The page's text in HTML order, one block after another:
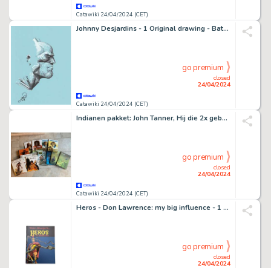
Catawiki 24/04/2024 (CET)
Johnny Desjardins - 1 Original drawing - Batman - Original Artwork - 2022
Catawiki 24/04/2024 (CET)
closed
24/04/2024
go premium
Indianen pakket: John Tanner, Hij die 2x geboren werd, Verdwaalde kapitein etc - 12 Album, Complete series - Première édition/réimpression - 1994/2022
Catawiki 24/04/2024 (CET)
closed
24/04/2024
go premium
Heros - Don Lawrence: my big influence - 1 Album - Édition limitée - 2013
closed
24/04/2024
go premium